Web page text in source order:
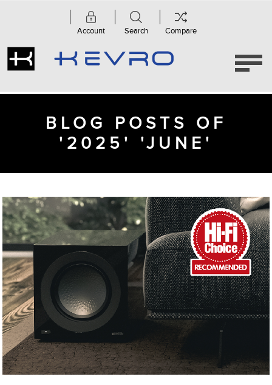
Account Search Compare
BLOG POSTS OF
'2025' 'JUNE'